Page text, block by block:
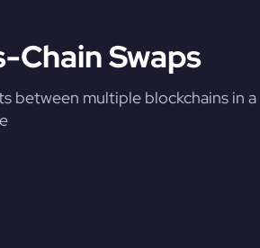
Chain Swaps
between multiple blockchains in a